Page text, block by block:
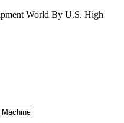
World By U.S. High